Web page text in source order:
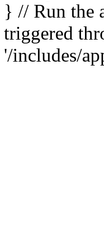
} // Run the
triggered
'/includes/